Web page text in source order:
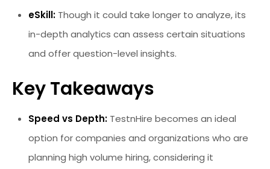
eSkill: Though it could take longer to analyze, its
in-depth analytics can assess certain situations
and offer question-level insights.
Key Takeaways
Speed vs Depth: TestnHire becomes an ideal
option for companies and organizations who are
planning high volume hiring, considering it